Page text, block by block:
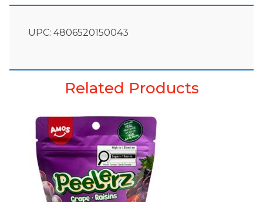
UPC: 4806520150043
Related Products